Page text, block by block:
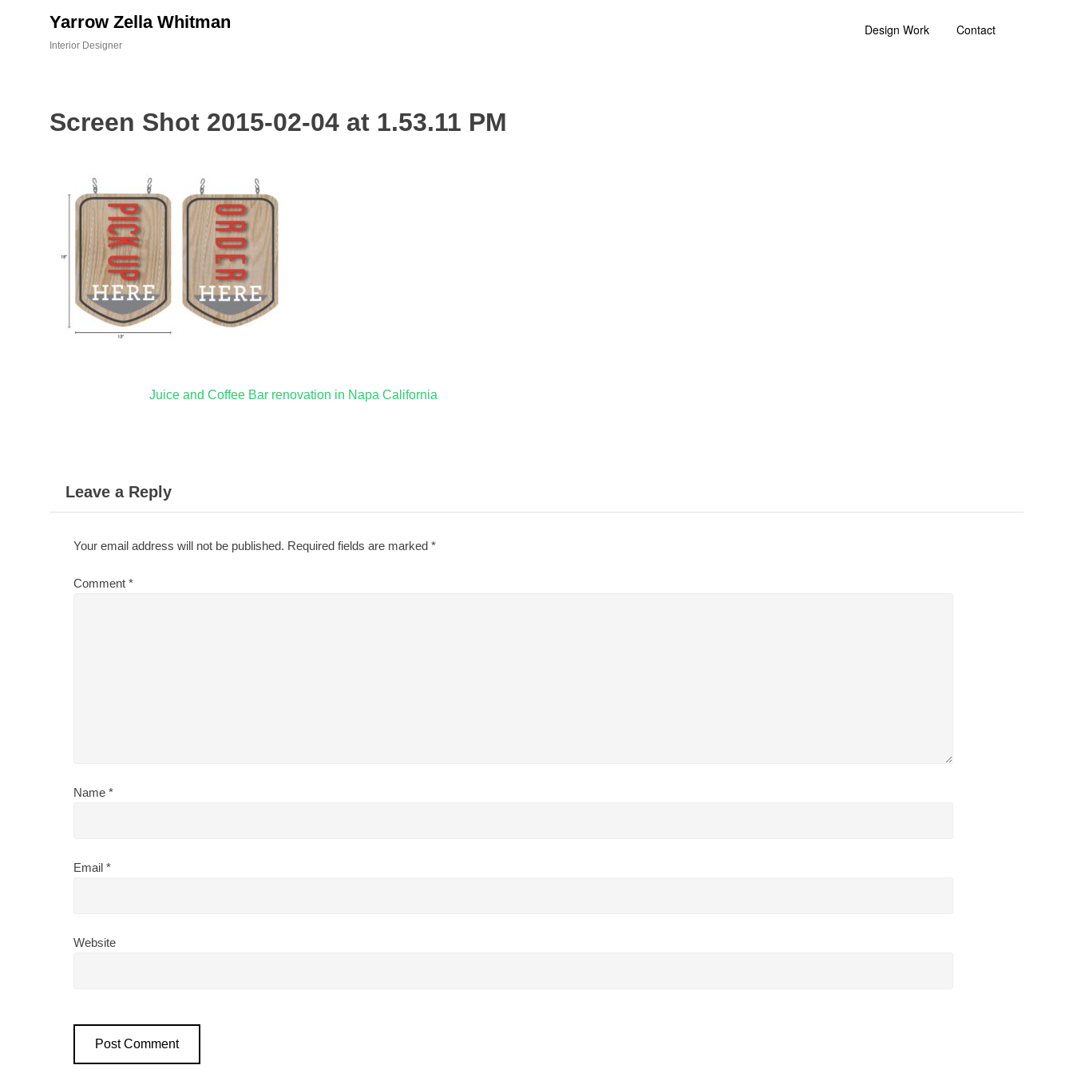
to
content
Yarrow Zella Whitman
Interior Designer
Design Work Contact
Screen Shot 2015-02-04 at 1.53.11 PM
Juice and Coffee Bar renovation in Napa California
Leave a Reply
Your email address will not be published. Required fields are marked *
Comment *
Name *
Email *
Website